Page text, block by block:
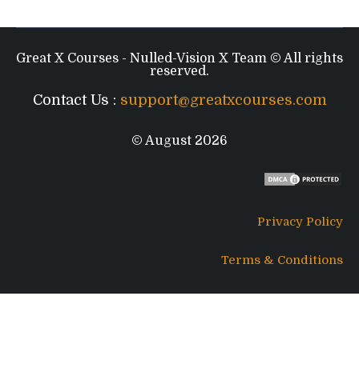
Great X Courses - Nulled-Vision X Team © All rights
reserved.
Contact Us : support@greatxcourses.com
© August 2026
Privacy Policy
Terms & Conditions